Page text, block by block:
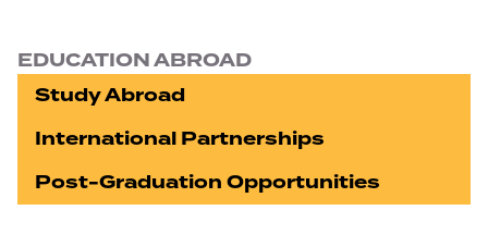
EDUCATION ABROAD
Study Abroad
International Partnerships
Post-Graduation Opportunities